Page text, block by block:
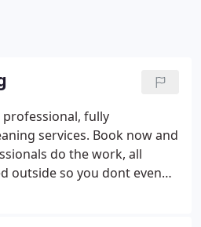
professional, fully
services. Book now and
do the work, all
outside so you dont even